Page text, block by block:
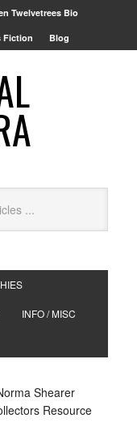
Twelvetrees Bio
Fiction Blog
INFO / MISC
Shearer
Resource